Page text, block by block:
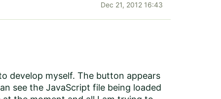
Dec 21, 2012 16:43
develop myself. The button appears
see the JavaScript file being loaded